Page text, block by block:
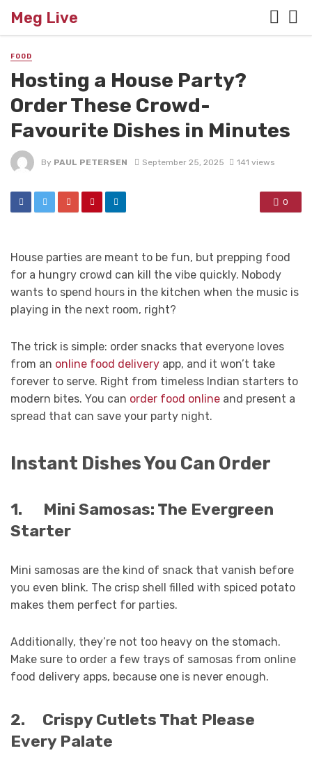
Meg Live
FOOD
Hosting a House Party?
Order These Crowd-
Favourite Dishes in Minutes
By PAUL PETERSEN September 25, 2025 141 views
0
House parties are meant to be fun, but prepping food
for a hungry crowd can kill the vibe quickly. Nobody
wants to spend hours in the kitchen when the music is
playing in the next room, right?
The trick is simple: order snacks that everyone loves
from an online food delivery app, and it won’t take
forever to serve. Right from timeless Indian starters to
modern bites. You can order food online and present a
spread that can save your party night.
Instant Dishes You Can Order
1.
Mini Samosas: The Evergreen
Starter
Mini samosas are the kind of snack that vanish before
you even blink. The crisp shell filled with spiced potato
makes them perfect for parties.
Additionally, they’re not too heavy on the stomach.
Make sure to order a few trays of samosas from online
food delivery apps, because one is never enough.
2.
Crispy Cutlets That Please
Every Palate